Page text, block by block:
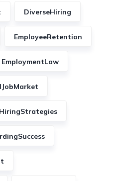
DiverseHiring
EmployeeRetention
EmploymentLaw
HiringStrategies